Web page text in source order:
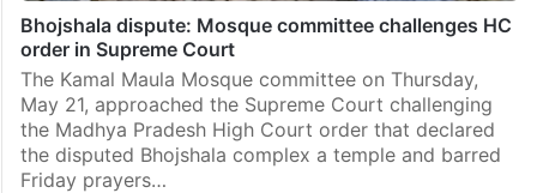
Bhojshala dispute: Mosque committee challenges HC
order in Supreme Court
The Kamal Maula Mosque committee on Thursday,
May 21, approached the Supreme Court challenging
the Madhya Pradesh High Court order that declared
the disputed Bhojshala complex a temple and barred
Friday prayers…